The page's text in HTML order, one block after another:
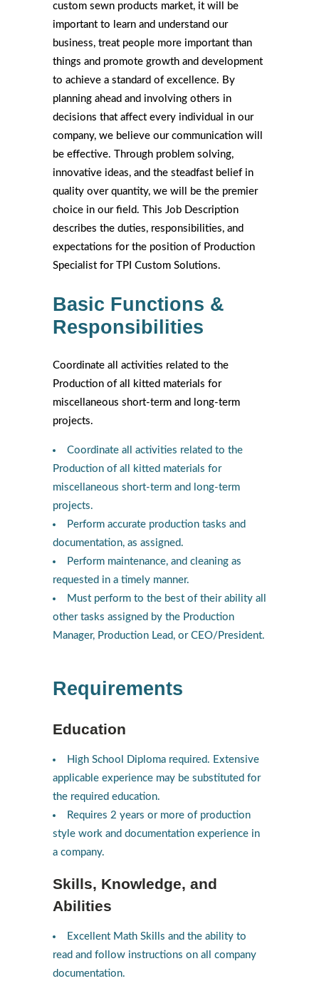
custom sewn products market, it will be
important to learn and understand our
business, treat people more important than
things and promote growth and development
to achieve a standard of excellence. By
planning ahead and involving others in
decisions that affect every individual in our
company, we believe our communication will
be effective. Through problem solving,
innovative ideas, and the steadfast belief in
quality over quantity, we will be the premier
choice in our field. This Job Description
describes the duties, responsibilities, and
expectations for the position of Production
Specialist for TPI Custom Solutions.
Basic Functions &
Responsibilities
Coordinate all activities related to the
Production of all kitted materials for
miscellaneous short-term and long-term
projects.
Coordinate all activities related to the
Production of all kitted materials for
miscellaneous short-term and long-term
projects.
Perform accurate production tasks and
documentation, as assigned.
Perform maintenance, and cleaning as
requested in a timely manner.
Must perform to the best of their ability all
other tasks assigned by the Production
Manager, Production Lead, or CEO/President.
Requirements
Education
High School Diploma required. Extensive
applicable experience may be substituted for
the required education.
Requires 2 years or more of production
style work and documentation experience in
a company.
Skills, Knowledge, and
Abilities
Excellent Math Skills and the ability to
read and follow instructions on all company
documentation.